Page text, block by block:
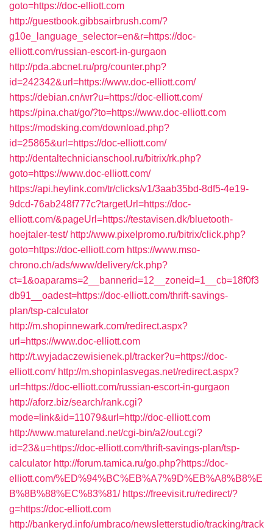
goto=https://doc-elliott.com
http://guestbook.gibbsairbrush.com/?
g10e_language_selector=en&r=https://doc-
elliott.com/russian-escort-in-gurgaon
http://pda.abcnet.ru/prg/counter.php?
id=242342&url=https://www.doc-elliott.com/
https://debian.cn/wr?u=https://doc-elliott.com/
https://pina.chat/go/?to=https://www.doc-elliott.com
https://modsking.com/download.php?
id=25865&url=https://doc-elliott.com/
http://dentaltechnicianschool.ru/bitrix/rk.php?
goto=https://www.doc-elliott.com/
https://api.heylink.com/tr/clicks/v1/3aab35bd-8df5-4e19-
9dcd-76ab248f777c?targetUrl=https://doc-
elliott.com/&pageUrl=https://testavisen.dk/bluetooth-
hoejtaler-test/ http://www.pixelpromo.ru/bitrix/click.php?
goto=https://doc-elliott.com https://www.mso-
chrono.ch/ads/www/delivery/ck.php?
ct=1&oaparams=2__bannerid=12__zoneid=1__cb=18f0f3
db91__oadest=https://doc-elliott.com/thrift-savings-
plan/tsp-calculator
http://m.shopinnewark.com/redirect.aspx?
url=https://www.doc-elliott.com
http://t.wyjadaczewisienek.pl/tracker?u=https://doc-
elliott.com/ http://m.shopinlasvegas.net/redirect.aspx?
url=https://doc-elliott.com/russian-escort-in-gurgaon
http://aforz.biz/search/rank.cgi?
mode=link&id=11079&url=http://doc-elliott.com
http://www.matureland.net/cgi-bin/a2/out.cgi?
id=23&u=https://doc-elliott.com/thrift-savings-plan/tsp-
calculator http://forum.tamica.ru/go.php?https://doc-
elliott.com/%ED%94%BC%EB%A7%9D%EB%A8%B8%E
B%8B%88%EC%83%81/ https://freevisit.ru/redirect/?
g=https://doc-elliott.com
http://bankeryd.info/umbraco/newsletterstudio/tracking/track